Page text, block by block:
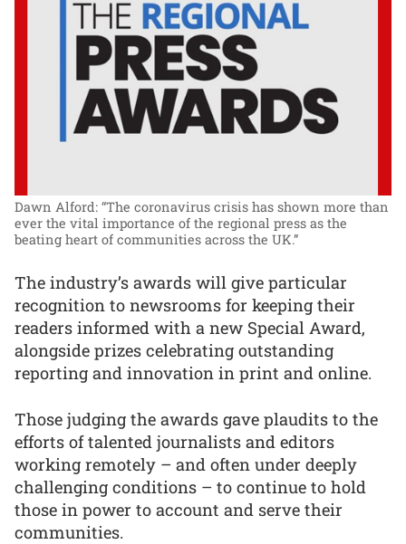
Dawn Alford: “The coronavirus crisis has shown more than
ever the vital importance of the regional press as the
beating heart of communities across the UK.”
The industry’s awards will give particular
recognition to newsrooms for keeping their
readers informed with a new Special Award,
alongside prizes celebrating outstanding
reporting and innovation in print and online.
Those judging the awards gave plaudits to the
efforts of talented journalists and editors
working remotely – and often under deeply
challenging conditions – to continue to hold
those in power to account and serve their
communities.